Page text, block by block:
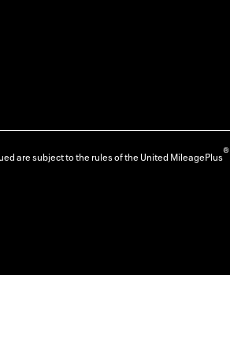
are subject to the rules of the United MileagePlus®